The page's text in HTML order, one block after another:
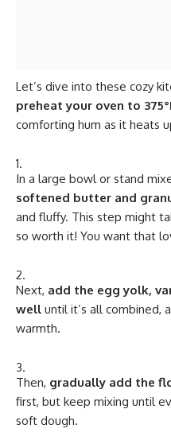
Let’s dive into these cozy
preheat your oven to
comforting hum as it heats
In a large bowl or stand
softened butter and
and fluffy. This step might
so worth it! You want that
Next, add the egg yolk,
well until it’s all combined,
warmth.
Then, gradually add the
first, but keep mixing until
soft dough.